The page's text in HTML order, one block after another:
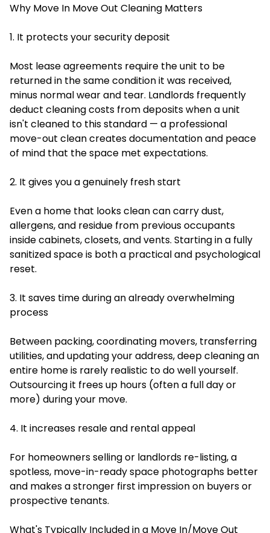
Why Move In Move Out Cleaning Matters
1. It protects your security deposit
Most lease agreements require the unit to be
returned in the same condition it was received,
minus normal wear and tear. Landlords frequently
deduct cleaning costs from deposits when a unit
isn't cleaned to this standard — a professional
move-out clean creates documentation and peace
of mind that the space met expectations.
2. It gives you a genuinely fresh start
Even a home that looks clean can carry dust,
allergens, and residue from previous occupants
inside cabinets, closets, and vents. Starting in a fully
sanitized space is both a practical and psychological
reset.
3. It saves time during an already overwhelming
process
Between packing, coordinating movers, transferring
utilities, and updating your address, deep cleaning an
entire home is rarely realistic to do well yourself.
Outsourcing it frees up hours (often a full day or
more) during your move.
4. It increases resale and rental appeal
For homeowners selling or landlords re-listing, a
spotless, move-in-ready space photographs better
and makes a stronger first impression on buyers or
prospective tenants.
What's Typically Included in a Move In/Move Out